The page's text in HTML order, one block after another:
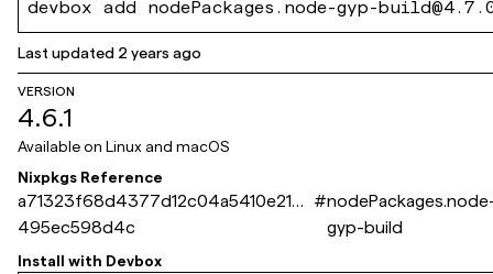
devbox add nodePackages.node-gyp-
Last updated 2 years ago
VERSION
4.6.1
Available on Linux and macOS
Nixpkgs Reference
a71323f68d4377d12c04a5410e214
495ec598d4c
#
gyp-build
Install with Devbox